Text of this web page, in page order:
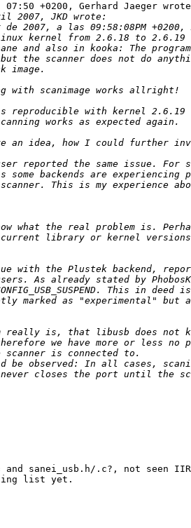
07:50 +0200, Gerhard Jaeger
sanei_usb.h/.c?, not seen
list yet.